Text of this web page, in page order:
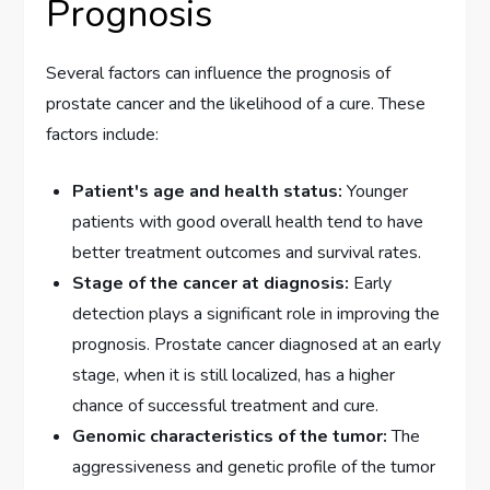
Prognosis
Several factors can influence the prognosis of
prostate cancer and the likelihood of a cure. These
factors include:
Patient's age and health status: Younger
patients with good overall health tend to have
better treatment outcomes and survival rates.
Stage of the cancer at diagnosis: Early
detection plays a significant role in improving the
prognosis. Prostate cancer diagnosed at an early
stage, when it is still localized, has a higher
chance of successful treatment and cure.
Genomic characteristics of the tumor:The
aggressiveness and genetic profile of the tumor